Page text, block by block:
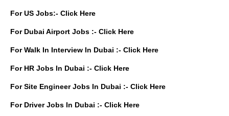
For US Jobs:- Click Here
For Dubai Airport Jobs :- Click Here
For Walk In Interview In Dubai :- Click Here
For HR Jobs In Dubai :- Click Here
For Site Engineer Jobs In Dubai :- Click Here
For Driver Jobs In Dubai :- Click Here